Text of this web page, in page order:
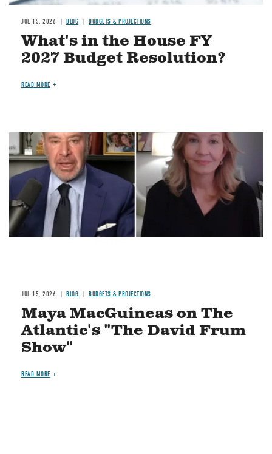
JUL 15, 2026 BLOG BUDGETS & PROJECTIONS
What's in the House FY
2027 Budget Resolution?
READ MORE
Image
JUL 15, 2026 BLOG BUDGETS & PROJECTIONS
Maya MacGuineas on The
Atlantic's "The David Frum
Show"
READ MORE